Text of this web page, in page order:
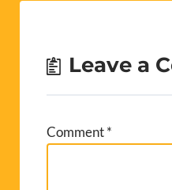
Leave a
Comment*